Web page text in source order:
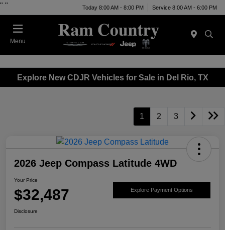
" " Today 8:00 AM - 8:00 PM Service 8:00 AM - 6:00 PM
Menu
Explore New CDJR Vehicles for Sale in Del Rio, TX
1 2 3
2026 Jeep Compass Latitude 4WD
Your Price
$32,487 Explore Payment Options
Disclosure